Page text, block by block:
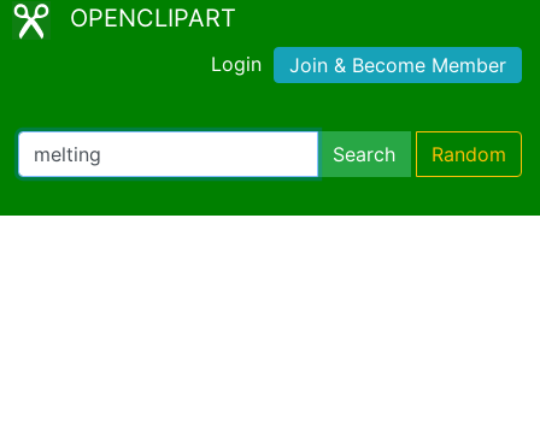
OPENCLIPART
Login Join & Become Member
Search Random